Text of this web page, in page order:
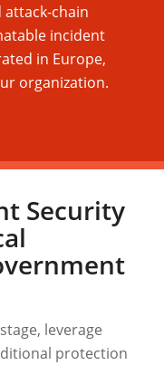
chain
incident
in Europe,
organization.
Security
leverage
protection